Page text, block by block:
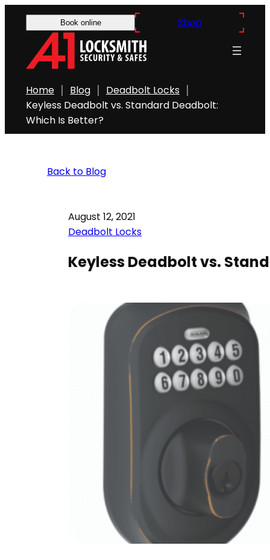
Book online Shop
Home Blog
Deadbolt Locks
Keyless Deadbolt vs. Standard Deadbolt:
Which Is Better?
Back to Blog
August 12, 2021
Deadbolt Locks
Keyless Deadbolt vs.